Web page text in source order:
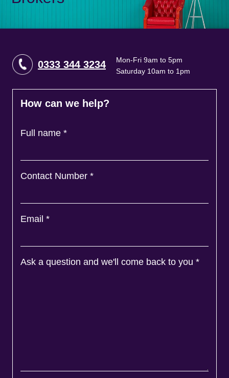
0333 344 3234
Mon-Fri 9am to 5pm
Saturday 10am to 1pm
How can we help?
Full name *
Contact Number *
Email *
Ask a question and we'll come back to you *